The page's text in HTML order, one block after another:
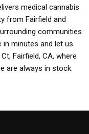
medical cannabis
from Fairfield and
communities
in minutes and let us
Fairfield, CA, where
are always in stock.